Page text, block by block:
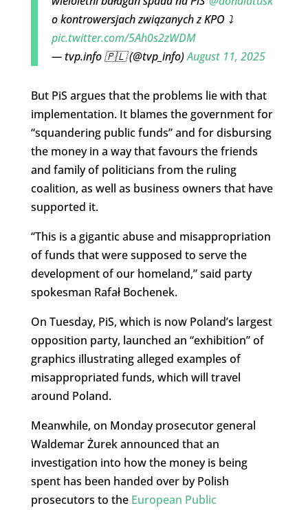
o kontrowersjach związanych z KPO ⤵️
pic.twitter.com/5Ah0s2zWDM
— tvp.info 🇵🇱 (@tvp_info)August 11, 2025
But PiS argues that the problems lie with that
implementation. It blames the government for
“squandering public funds” and for disbursing
the money in a way that favours the friends
and family of politicians from the ruling
coalition, as well as business owners that have
supported it.
“This is a gigantic abuse and misappropriation
of funds that were supposed to serve the
development of our homeland,” said party
spokesman Rafał Bochenek.
On Tuesday, PiS, which is now Poland’s largest
opposition party, launched an “exhibition” of
graphics illustrating alleged examples of
misappropriated funds, which will travel
around Poland.
Meanwhile, on Monday prosecutor general
Waldemar Żurek announced that an
investigation into how the money is being
spent has been handed over by Polish
prosecutors to the European Public